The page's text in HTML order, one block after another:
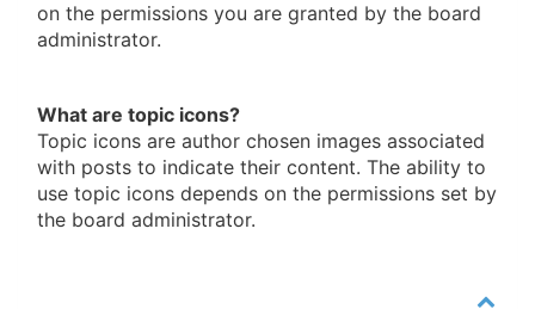
on the permissions you are granted by the board
administrator.
What are topic icons?
Topic icons are author chosen images associated
with posts to indicate their content. The ability to
use topic icons depends on the permissions set by
the board administrator.